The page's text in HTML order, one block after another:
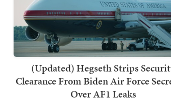
(Updated) Hegseth Strips
Clearance From Biden Air Force
Over AF1 Leaks